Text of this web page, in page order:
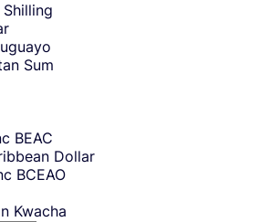
Sum
BEAC
Dollar
BCEAO
Kwacha